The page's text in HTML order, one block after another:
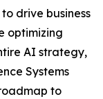
drive business
optimizing
AI strategy,
Systems
to